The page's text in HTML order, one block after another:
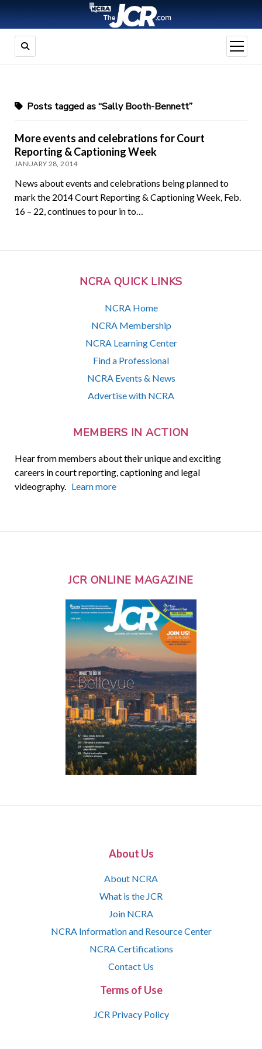
open
menu
NCRA QUICK LINKS
NCRA Home
NCRA Membership
NCRA Learning Center
Find a Professional
NCRA Events & News
Advertise with NCRA
MEMBERS IN ACTION
Hear from members about their unique and exciting
careers in court reporting, captioning and legal
videography. Learn more
Posts tagged as “Sally Booth-Bennett”
More events and celebrations for Court
Reporting & Captioning Week
JANUARY 28, 2014
News about events and celebrations being planned to
mark the 2014 Court Reporting & Captioning Week, Feb.
16 – 22, continues to pour in to…
JCR ONLINE MAGAZINE
About Us
About NCRA
What is the JCR
Join NCRA
NCRA Information and Resource Center
NCRA Certifications
Contact Us
Terms of Use
JCR Privacy Policy